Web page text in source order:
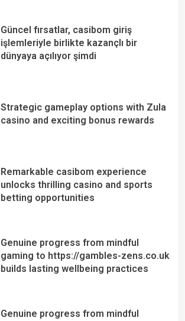
Güncel fırsatlar, casibom giriş
işlemleriyle birlikte kazançlı bir
dünyaya açılıyor şimdi
Strategic gameplay options with Zula
casino and exciting bonus rewards
Remarkable casibom experience
unlocks thrilling casino and sports
betting opportunities
Genuine progress from mindful
gaming to https://gambles-zens.co.uk
builds lasting wellbeing practices
Genuine progress from mindful